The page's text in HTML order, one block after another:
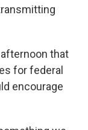
that
for federal
encourage